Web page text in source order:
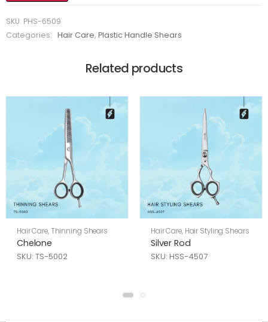
SKU: PHS-6509
Categories:
Hair Care,Plastic Handle Shears
Related products
Hair Care, Thinning Shears
Chelone
SKU: TS-5002
Hair Care, Hair Styling Shears
Silver Rod
SKU: HSS-4507